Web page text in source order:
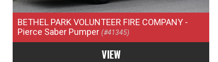
BETHEL PARK VOLUNTEER FIRE COMPANY -
Pierce Saber Pumper(#41345)
VIEW